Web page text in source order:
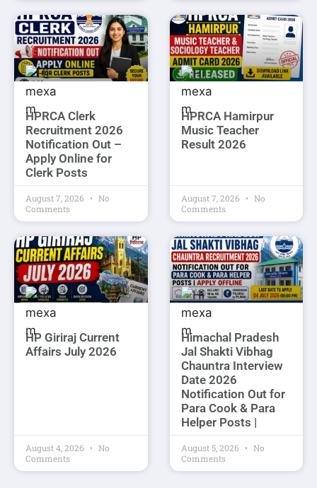
HPRCA Clerk
Recruitment 2026
Notification Out –
Apply Online for
Clerk Posts
August 7, 2026
No
Comments
HPRCA Hamirpur
Music Teacher
Result 2026
August 7, 2026
No
Comments
HP Giriraj Current
Affairs July 2026
August 4, 2026
No
Comments
Himachal Pradesh
Jal Shakti Vibhag
Chauntra Interview
Date 2026
Notification Out for
Para Cook & Para
Helper Posts |
August 5, 2026
No
Comments